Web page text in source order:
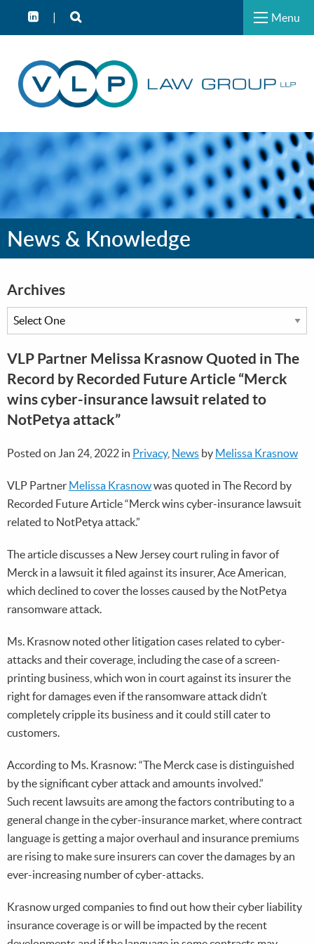
Menu
News & Knowledge
Archives
VLP Partner Melissa Krasnow Quoted in The
Record by Recorded Future Article “Merck
wins cyber-insurance lawsuit related to
NotPetya attack”
Posted on Jan 24, 2022 in Privacy, News by Melissa Krasnow
VLP Partner Melissa Krasnowwas quoted in The Record by
Recorded Future Article “Merck wins cyber-insurance lawsuit
related to NotPetya attack.”
The article discusses a New Jersey court ruling in favor of
Merck in a lawsuit it filed against its insurer, Ace American,
which declined to cover the losses caused by the NotPetya
ransomware attack.
Ms. Krasnow noted other litigation cases related to cyber-
attacks and their coverage, including the case of a screen-
printing business, which won in court against its insurer the
right for damages even if the ransomware attack didn’t
completely cripple its business and it could still cater to
customers.
According to Ms. Krasnow: “The Merck case is distinguished
by the significant cyber attack and amounts involved.”
Such recent lawsuits are among the factors contributing to a
general change in the cyber-insurance market, where contract
language is getting a major overhaul and insurance premiums
are rising to make sure insurers can cover the damages by an
ever-increasing number of cyber-attacks.
Krasnow urged companies to find out how their cyber liability
insurance coverage is or will be impacted by the recent